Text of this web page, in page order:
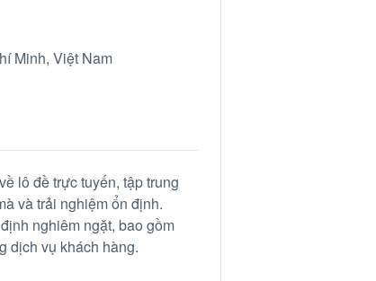
Minh, Việt Nam
lô đề trực tuyến, tập trung
và trải nghiệm ổn định.
nghiêm ngặt, bao gồm
dịch vụ khách hàng.